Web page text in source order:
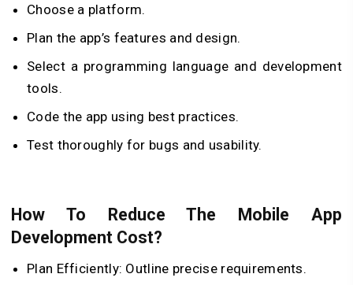
Choose a platform.
Plan the app’s features and design.
Select a programming language and development
tools.
Code the app using best practices.
Test thoroughly for bugs and usability.
How To Reduce The Mobile App
Development Cost?
Plan Efficiently: Outline precise requirements.